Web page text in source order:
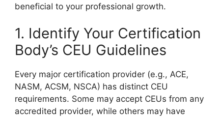
beneficial to your professional growth.
1. Identify Your Certification
Body’s CEU Guidelines
Every major certification provider (e.g., ACE,
NASM, ACSM, NSCA) has distinct CEU
requirements. Some may accept CEUs from any
accredited provider, while others may have